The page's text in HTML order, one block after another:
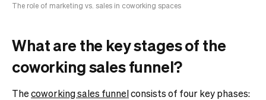
The role of marketing vs. sales in coworking spaces
What are the key stages of the
coworking sales funnel?
Thecoworking sales funnelconsists of four key phases: